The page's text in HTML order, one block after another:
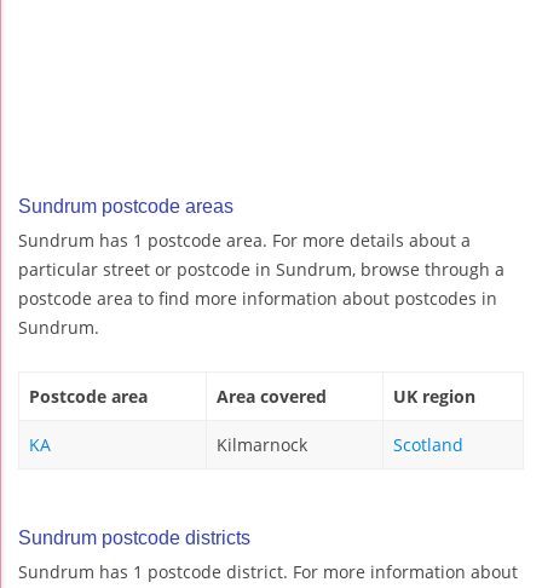
Sundrum postcode areas
Sundrum has 1 postcode area. For more details about a
particular street or postcode in Sundrum, browse through a
postcode area to find more information about postcodes in
Sundrum.
Postcode area Area covered UK region
KA Kilmarnock Scotland
Sundrum postcode districts
Sundrum has 1 postcode district. For more information about